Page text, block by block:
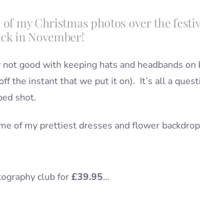
of my Christmas photos over the
in November!
good with keeping hats and headbands
the instant that we put it on). It’s all a
shot.
of my prettiest dresses and flower
club for£39.95…